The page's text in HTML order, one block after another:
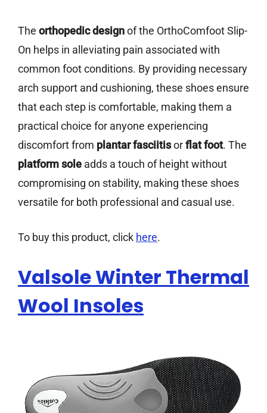
The orthopedic designof the OrthoComfoot Slip-
On helps in alleviating pain associated with
common foot conditions. By providing necessary
arch support and cushioning, these shoes ensure
that each step is comfortable, making them a
practical choice for anyone experiencing
discomfort from plantar fasciitisorflat foot. The
platform sole adds a touch of height without
compromising on stability, making these shoes
versatile for both professional and casual use.
To buy this product, click here.
Valsole Winter Thermal
Wool Insoles